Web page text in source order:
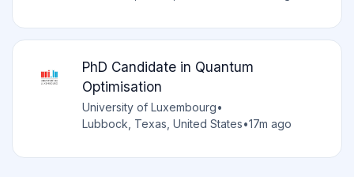
PhD Candidate in Quantum
Optimisation
University of Luxembourg•
Lubbock, Texas, United States•17m ago